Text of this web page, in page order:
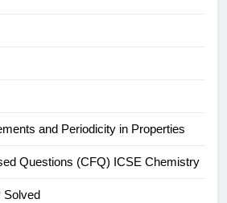
and Periodicity in Properties
Questions (CFQ) ICSE Chemistry
Solved